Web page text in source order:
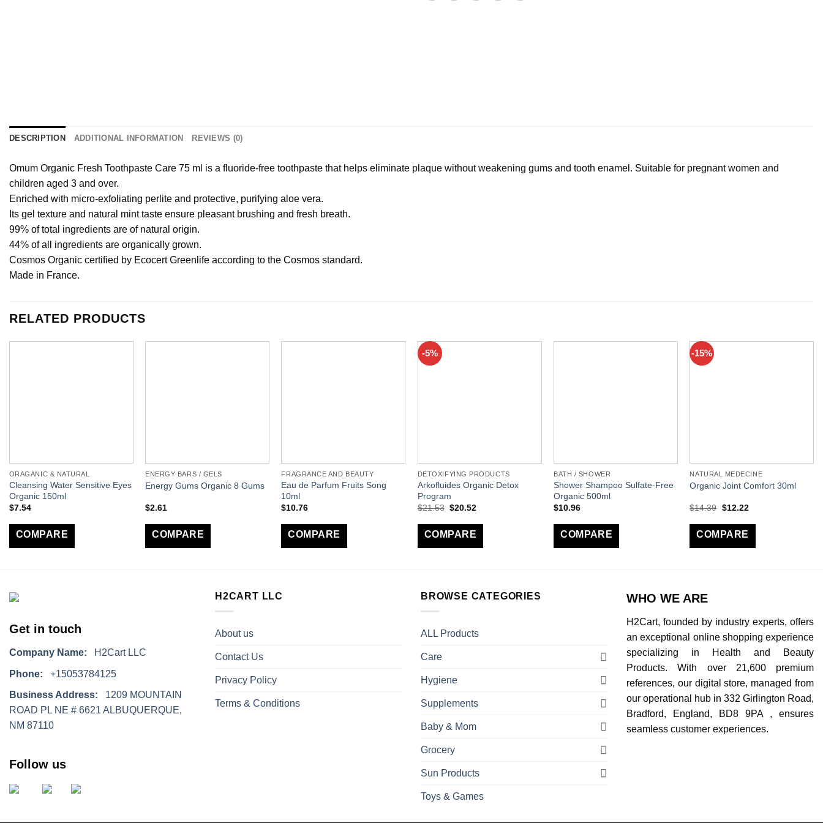
DESCRIPTION ADDITIONAL INFORMATION REVIEWS (0)
Omum Organic Fresh Toothpaste Care 75 ml is a fluoride-free toothpaste that helps eliminate plaque without weakening gums and tooth enamel. Suitable for pregnant women and
children aged 3 and over.
Enriched with micro-exfoliating perlite and protective, purifying aloe vera.
Its gel texture and natural mint taste ensure pleasant brushing and fresh breath.
99% of total ingredients are of natural origin.
44% of all ingredients are organically grown.
Cosmos Organic certified by Ecocert Greenlife according to the Cosmos standard.
Made in France.
RELATED PRODUCTS
ORAGANIC & NATURAL
Cleansing Water Sensitive Eyes
Organic 150ml
$7.54
COMPARE
ENERGY BARS / GELS
Energy Gums Organic 8 Gums
$2.61
COMPARE
FRAGRANCE AND BEAUTY
Eau de Parfum Fruits Song
10ml
$10.76
COMPARE
-5%
DETOXIFYING PRODUCTS
Arkofluides Organic Detox
Program
$21.53 $20.52
COMPARE
BATH / SHOWER
Shower Shampoo Sulfate-Free
Organic 500ml
$10.96
COMPARE
-15%
NATURAL MEDECINE
Organic Joint Comfort 30ml
$14.39 $12.22
COMPARE
Get in touch
Company Name: H2Cart LLC
Phone: +15053784125
Business Address: 1209 MOUNTAIN
ROAD PL NE # 6621 ALBUQUERQUE,
NM 87110
Follow us
H2CART LLC
About us
Contact Us
Privacy Policy
Terms & Conditions
BROWSE CATEGORIES
ALL Products
Care
Hygiene
Supplements
Baby & Mom
Grocery
Sun Products
Toys & Games
WHO WE ARE
H2Cart, founded by industry experts, offers
an exceptional online shopping experience
specializing in Health and Beauty
Products. With over 21,600 premium
references, our digital store, managed from
our operational hub in 332 Girlington Road,
Bradford, England, BD8 9PA , ensures
seamless customer experiences.